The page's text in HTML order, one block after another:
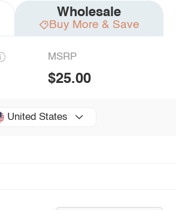
Wholesale
Buy More & Save
MSRP
$25.00
United States